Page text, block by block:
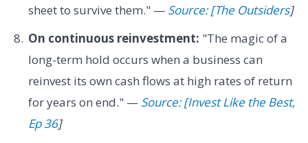
sheet to survive them." — Source: [The Outsiders]
On continuous reinvestment: "The magic of a
long-term hold occurs when a business can
reinvest its own cash flows at high rates of return
for years on end." — Source: [Invest Like the Best,
Ep 36]